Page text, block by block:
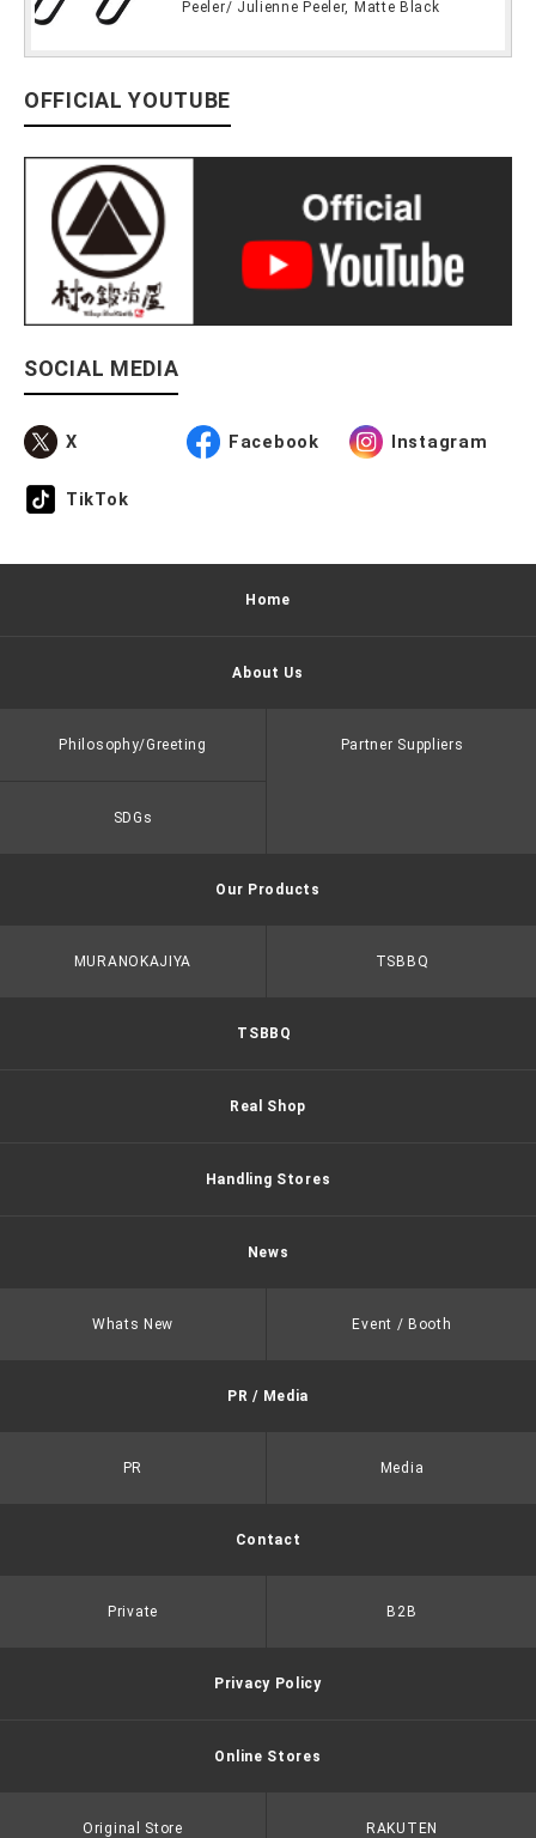
Peeler/ Julienne Peeler, Matte Black
OFFICIAL YOUTUBE
SOCIAL MEDIA
X Facebook Instagram
TikTok
Home
About Us
Philosophy/Greeting Partner Suppliers
SDGs
Our Products
MURANOKAJIYA TSBBQ
TSBBQ
Real Shop
Handling Stores
News
Whats New Event / Booth
PR / Media
PR Media
Contact
Private B2B
Privacy Policy
Online Stores
Original Store RAKUTEN